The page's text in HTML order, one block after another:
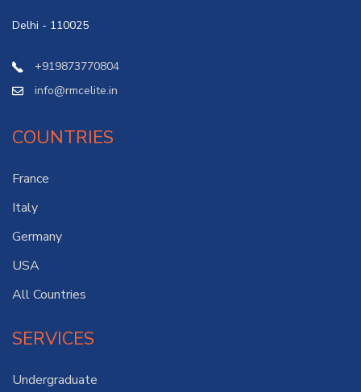
Delhi - 110025
+919873770804
info@rmcelite.in
COUNTRIES
France
Italy
Germany
USA
All Countries
SERVICES
Undergraduate